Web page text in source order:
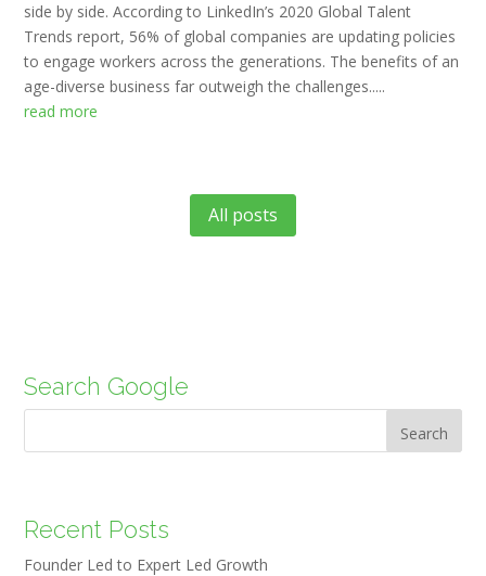
side by side. According to LinkedIn’s 2020 Global Talent
Trends report, 56% of global companies are updating policies
to engage workers across the generations. The benefits of an
age-diverse business far outweigh the challenges.....
read more
All posts
Search Google
Search
Recent Posts
Founder Led to Expert Led Growth